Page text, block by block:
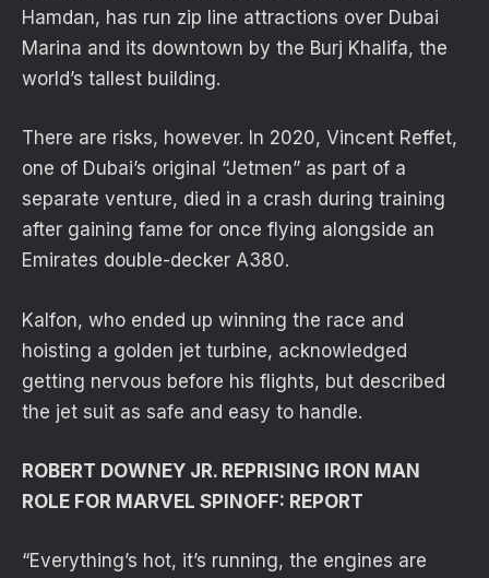
Hamdan, has run zip line attractions over Dubai
Marina and its downtown by the Burj Khalifa, the
world’s tallest building.
There are risks, however. In 2020, Vincent Reffet,
one of Dubai’s original “Jetmen” as part of a
separate venture, died in a crash during training
after gaining fame for once flying alongside an
Emirates double-decker A380.
Kalfon, who ended up winning the race and
hoisting a golden jet turbine, acknowledged
getting nervous before his flights, but described
the jet suit as safe and easy to handle.
ROBERT DOWNEY JR. REPRISING IRON MAN
ROLE FOR MARVEL SPINOFF: REPORT
“Everything’s hot, it’s running, the engines are